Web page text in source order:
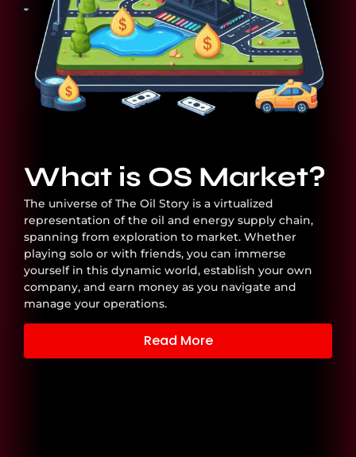
What is OS Market?
The universe of The Oil Story is a virtualized
representation of the oil and energy supply chain,
spanning from exploration to market. Whether
playing solo or with friends, you can immerse
yourself in this dynamic world, establish your own
company, and earn money as you navigate and
manage your operations.
Read More